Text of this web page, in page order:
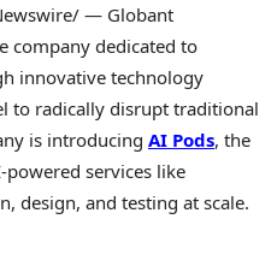
— Globant
company dedicated to
innovative technology
to radically disrupt traditional
is introducing AI Pods, the
services like
design, and testing at scale.